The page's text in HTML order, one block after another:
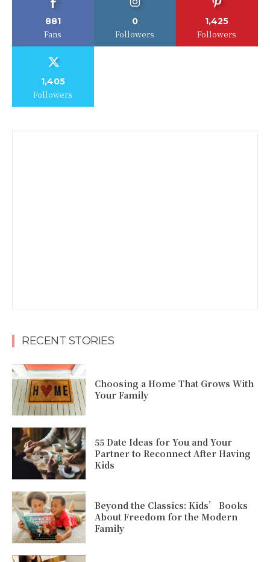
881
Fans
0
Followers
1,425
Followers
1,405
Followers
RECENT STORIES
Choosing a Home That Grows With
Your Family
55 Date Ideas for You and Your
Partner to Reconnect After Having
Kids
Beyond the Classics: Kids’ Books
About Freedom for the Modern
Family